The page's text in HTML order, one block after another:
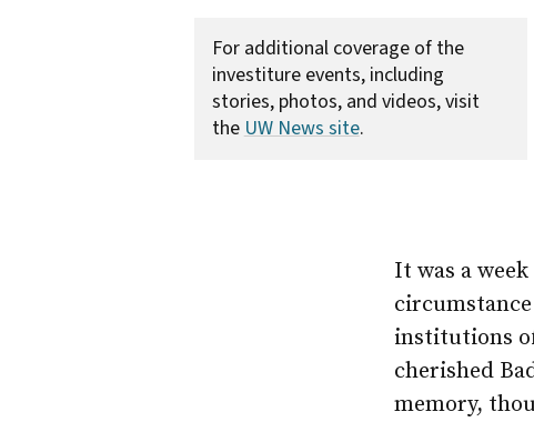
For additional coverage of the
investiture events, including
stories, photos, and videos, visit
the UW News site.
It was a
institutions
cherished
memory,